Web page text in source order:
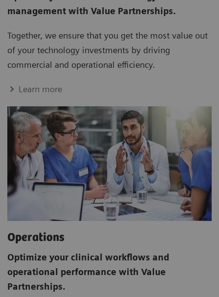
management with Value Partnerships.
Together, we ensure that you get the most value out
of your technology investments by driving
commercial and operational efficiency.
Learn more
Operations
Optimize your clinical workflows and
operational performance with Value
Partnerships.